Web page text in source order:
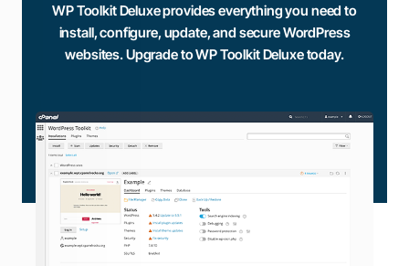
WP Toolkit Deluxe provides everything you need to
install, configure, update, and secure WordPress
websites. Upgrade to WP Toolkit Deluxe today.